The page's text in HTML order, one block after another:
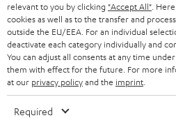
relevant to you by clicking "Accept All" .
cookies as well as to the transfer and
outside the EU/EEA. For an individual
deactivate each category individually and
You can adjust all consents at any time
them with effect for the future. For more
at our privacy policyand the imprint
Required